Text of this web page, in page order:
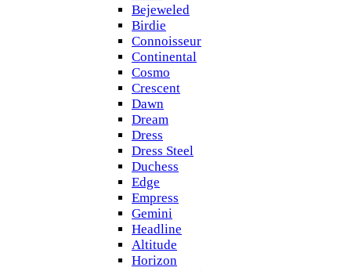
Bejeweled
Birdie
Connoisseur
Continental
Cosmo
Crescent
Dawn
Dream
Dress
Dress Steel
Duchess
Edge
Empress
Gemini
Headline
Altitude
Horizon